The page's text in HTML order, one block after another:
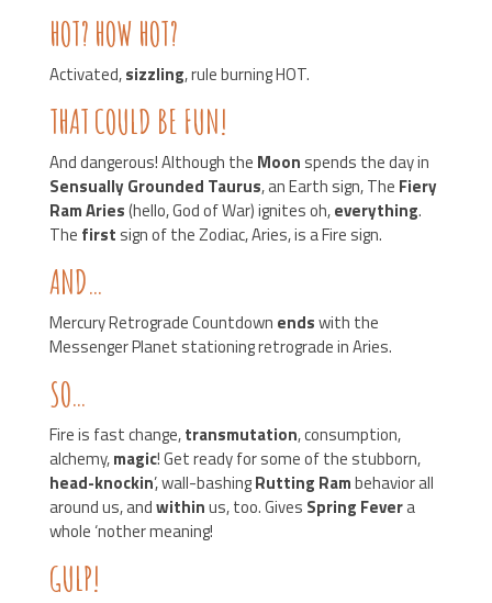
HOT? HOW HOT?
Activated,sizzling, rule burning HOT.
THAT COULD BE FUN!
And dangerous! Although the Moon spends the day in
Sensually Grounded Taurus, an Earth sign, The Fiery
Ram Aries(hello, God of War) ignites oh,everything.
The first sign of the Zodiac, Aries, is a Fire sign.
AND…
Mercury Retrograde Countdown endswith the
Messenger Planet stationing retrograde in Aries.
SO…
Fire is fast change,transmutation, consumption,
alchemy,magic! Get ready for some of the stubborn,
head-knockin’, wall-bashingRutting Rambehavior all
around us, andwithinus, too. Gives Spring Fevera
whole ‘nother meaning!
GULP!